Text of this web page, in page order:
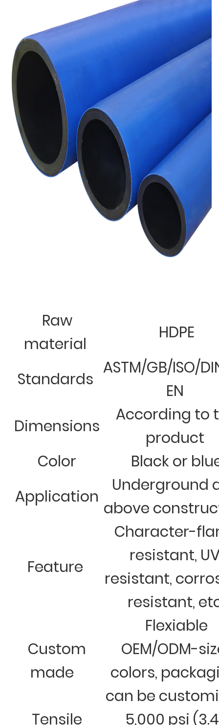
Raw
material
HDPE
Standards
ASTM/GB/ISO/
EN
Dimensions
According to
product
Color
Black or
Application
Underground
above
Feature
Character-
resistant,
resistant,
resistant,
Custom
made
Flexiable
OEM/ODM-
colors,
can be
Tensile
5,000 psi